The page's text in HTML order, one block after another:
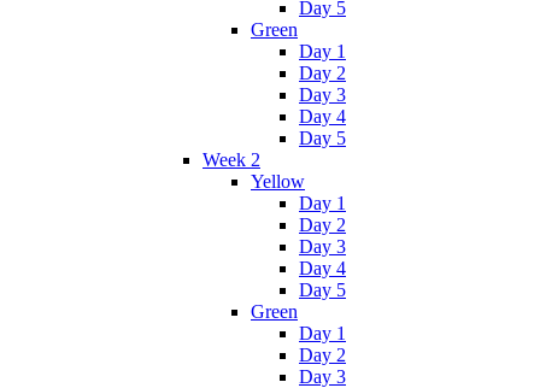
Day 5
Green
Day 1
Day 2
Day 3
Day 4
Day 5
Week 2
Yellow
Day 1
Day 2
Day 3
Day 4
Day 5
Green
Day 1
Day 2
Day 3